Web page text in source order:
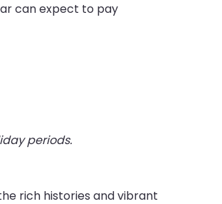
can expect to pay
periods.
rich histories and vibrant